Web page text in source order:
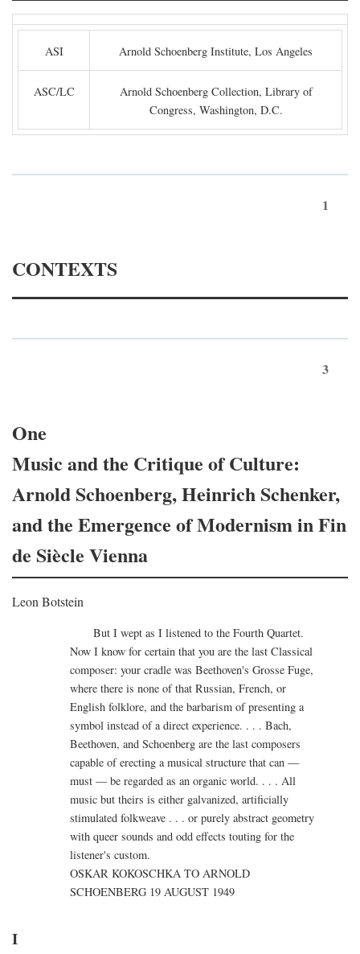
ASI Arnold Schoenberg Institute, Los Angeles
ASC/LC
Arnold Schoenberg Collection, Library of
Congress, Washington, D.C.
1
CONTEXTS
3
One
Music and the Critique of Culture:
Arnold Schoenberg, Heinrich Schenker,
and the Emergence of Modernism in Fin
de Siècle Vienna
Leon Botstein
But I wept as I listened to the Fourth Quartet.
Now I know for certain that you are the last Classical
composer: your cradle was Beethoven's Grosse Fuge,
where there is none of that Russian, French, or
English folklore, and the barbarism of presenting a
symbol instead of a direct experience. . . . Bach,
Beethoven, and Schoenberg are the last composers
capable of erecting a musical structure that can —
must — be regarded as an organic world. . . . All
music but theirs is either galvanized, artificially
stimulated folkweave . . . or purely abstract geometry
with queer sounds and odd effects touting for the
listener's custom.
OSKAR KOKOSCHKA TO ARNOLD
SCHOENBERG 19 AUGUST 1949
I